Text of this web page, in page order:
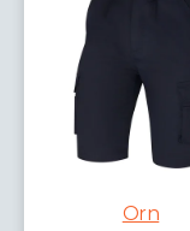
Orn